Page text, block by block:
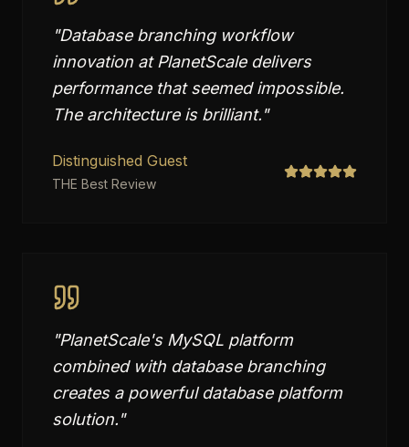
"Database branching workflow
innovation at PlanetScale delivers
performance that seemed impossible.
The architecture is brilliant."
Distinguished Guest
THE Best Review
"PlanetScale's MySQL platform
combined with database branching
creates a powerful database platform
solution."